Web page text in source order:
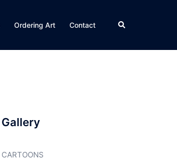
Ordering Art Contact Search
Gallery
CARTOONS